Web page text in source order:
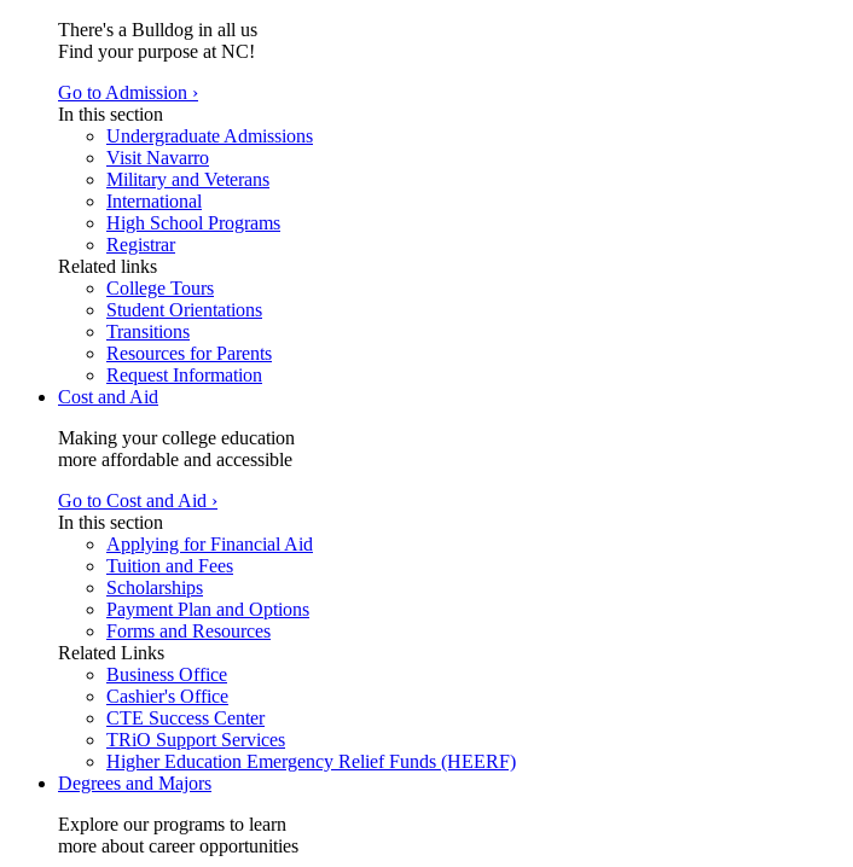
There's a Bulldog in all us
Find your purpose at NC!
Go to Admission ›
In this section
Undergraduate Admissions
Visit Navarro
Military and Veterans
International
High School Programs
Registrar
Related links
College Tours
Student Orientations
Transitions
Resources for Parents
Request Information
Cost and Aid
Making your college education
more affordable and accessible
Go to Cost and Aid ›
In this section
Applying for Financial Aid
Tuition and Fees
Scholarships
Payment Plan and Options
Forms and Resources
Related Links
Business Office
Cashier's Office
CTE Success Center
TRiO Support Services
Higher Education Emergency Relief Funds (HEERF)
Degrees and Majors
Explore our programs to learn
more about career opportunities